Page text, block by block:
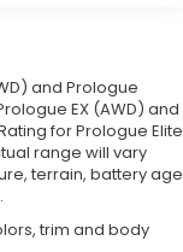
and Prologue
EX (AWD) and
for Prologue Elite
range will vary
terrain, battery age
trim and body